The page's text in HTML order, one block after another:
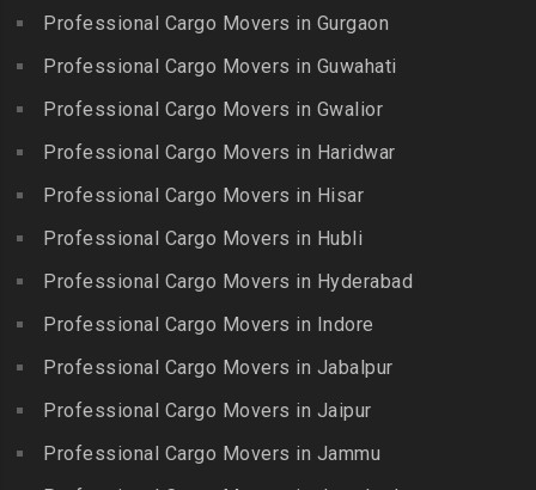
Packers and Movers in
Elavur
Packers and Movers in
Packers and Movers in
Ernavour
Packers and Movers in
Ethiraj Salai
Packers and Movers in
Flower Bazaar
Flowers Road
Packers and Movers in
Kambam
Packers and Movers in
Kangeyam
Packers and Movers in
Kanniyakumari
Karaikudi
Packers and Movers in
Karamadai
Packers and Movers in
Banjara Hills
Packers and Movers in Bank
Street
Packers and Movers in
Packers and Movers in
Basheerbagh
Packers and Movers in
Begumpet
Packers and Movers in
Bhadurpalle
Professional Cargo Movers in Gurgaon
Professional Cargo Movers in Guwahati
Professional Cargo Movers in Gwalior
Professional Cargo Movers in Haridwar
Professional Cargo Movers in Hisar
Professional Cargo Movers in Hubli
Professional Cargo Movers in Hyderabad
Professional Cargo Movers in Indore
Professional Cargo Movers in Jabalpur
Professional Cargo Movers in Jaipur
Professional Cargo Movers in Jammu